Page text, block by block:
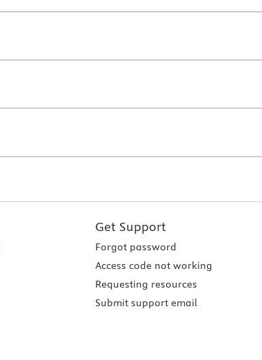
Get Support
Forgot password
Access code not working
Requesting resources
Submit support email